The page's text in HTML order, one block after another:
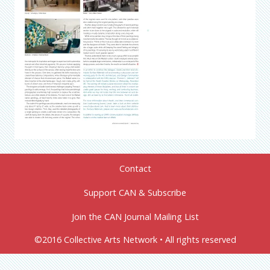
Contact
Support CAN & Subscribe
Join the CAN Journal Mailing List
©2016 Collective Arts Network • All rights reserved